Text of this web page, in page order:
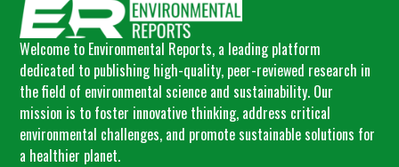
Welcome to Environmental Reports, a leading platform
dedicated to publishing high-quality, peer-reviewed research in
the field of environmental science and sustainability. Our
mission is to foster innovative thinking, address critical
environmental challenges, and promote sustainable solutions for
a healthier planet.